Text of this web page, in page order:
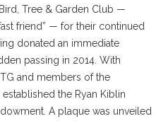
Tree & Garden Club —
friend” — for their continued
donated an immediate
passing in 2014. With
and members of the
the Ryan Kiblin
A plaque was unveiled